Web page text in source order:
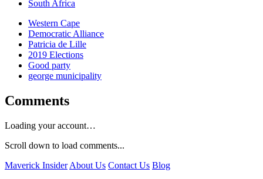
South Africa
Western Cape
Democratic Alliance
Patricia de Lille
2019 Elections
Good party
george municipality
Comments
Loading your account…
Scroll down to load comments...
Maverick Insider About Us Contact Us Blog